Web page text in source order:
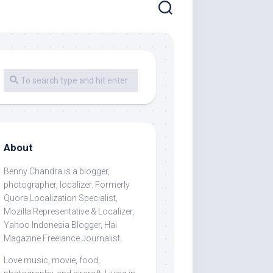
About
Benny Chandra is a blogger,
photographer, localizer. Formerly
Quora Localization Specialist,
Mozilla Representative & Localizer,
Yahoo Indonesia Blogger, Hai
Magazine Freelance Journalist.
Love music, movie, food,